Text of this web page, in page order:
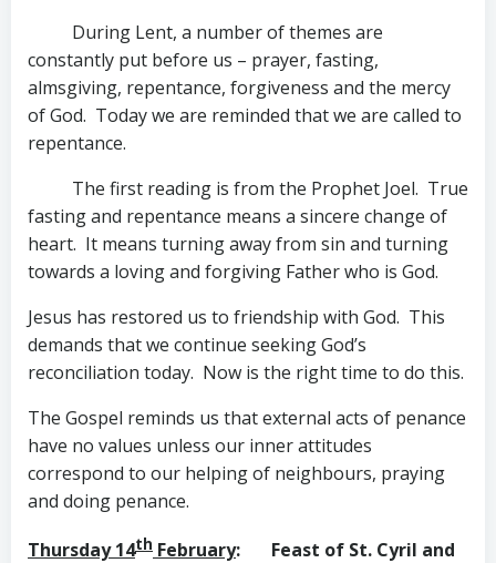
During Lent, a number of themes are
constantly put before us – prayer, fasting,
almsgiving, repentance, forgiveness and the mercy
of God. Today we are reminded that we are called to
repentance.
The first reading is from the Prophet Joel. True
fasting and repentance means a sincere change of
heart. It means turning away from sin and turning
towards a loving and forgiving Father who is God.
Jesus has restored us to friendship with God. This
demands that we continue seeking God’s
reconciliation today. Now is the right time to do this.
The Gospel reminds us that external acts of penance
have no values unless our inner attitudes
correspond to our helping of neighbours, praying
and doing penance.
Thursday 14th February: Feast of St. Cyril and